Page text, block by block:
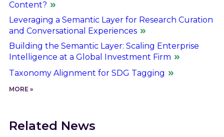
Content?
Leveraging a Semantic Layer for Research Curation
and Conversational Experiences
Building the Semantic Layer: Scaling Enterprise
Intelligence at a Global Investment Firm
Taxonomy Alignment for SDG Tagging
MORE »
Related News